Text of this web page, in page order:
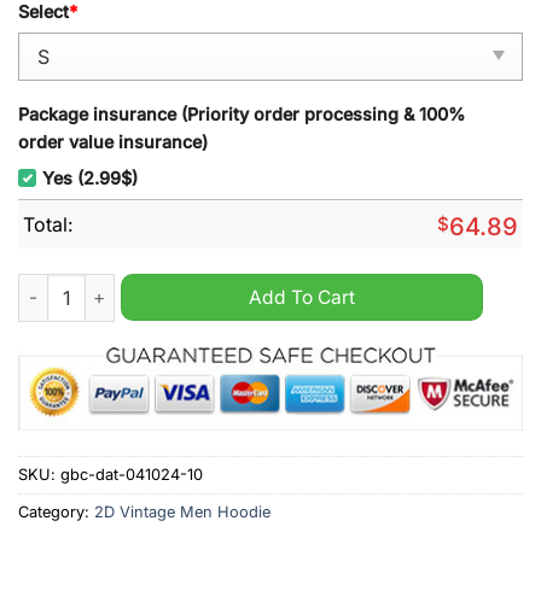
Select*
Package insurance (Priority order processing & 100%
order value insurance)
Yes (2.99$)
Total: $64.89
Ford 2024 Vintage Men Hoodie quantity
Add To Cart
SKU: gbc-dat-041024-10
Category: 2D Vintage Men Hoodie